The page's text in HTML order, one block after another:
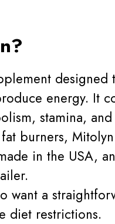
energy. It
stamina,
burners,
in the USA,
want a
diet restrictions.